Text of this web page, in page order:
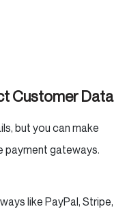
Customer Data
but you can make
payment gateways.
like PayPal, Stripe,